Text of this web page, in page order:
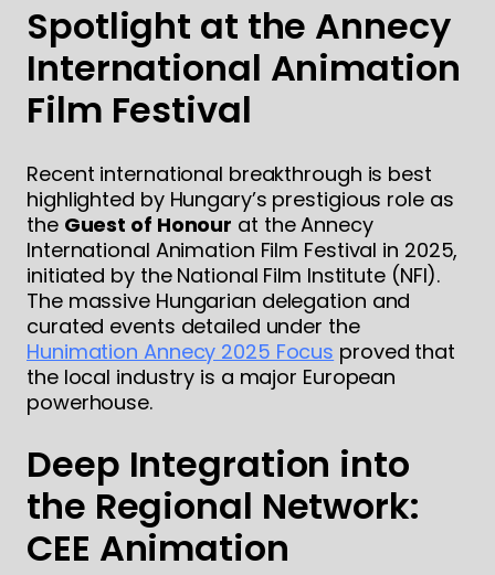
Spotlight at the Annecy
International Animation
Film Festival
Recent international breakthrough is best
highlighted by Hungary’s prestigious role as
the Guest of Honour at the Annecy
International Animation Film Festival in 2025,
initiated by the National Film Institute (NFI).
The massive Hungarian delegation and
curated events detailed under the
Hunimation Annecy 2025 Focus proved that
the local industry is a major European
powerhouse.
Deep Integration into
the Regional Network:
CEE Animation